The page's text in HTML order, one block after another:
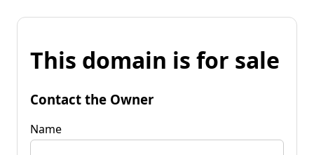
This domain is for sale
Contact the Owner
Name